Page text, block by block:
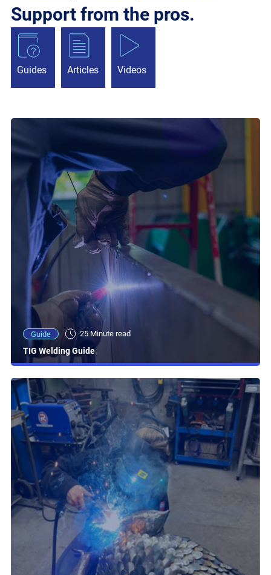
Support from the pros.
Guides Articles Videos
Guide 25 Minute read
TIG Welding Guide